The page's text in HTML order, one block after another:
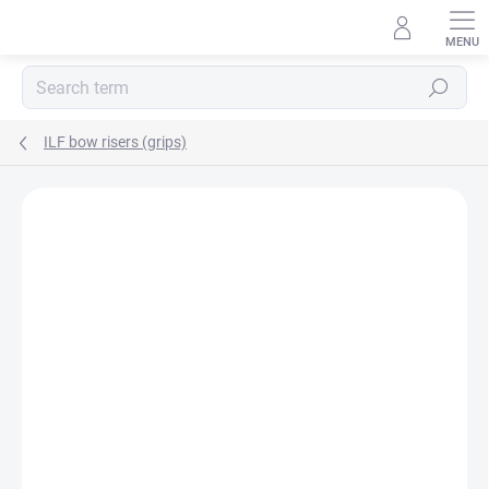
Search
ILF bow risers (grips)